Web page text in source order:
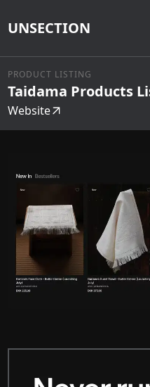
UNSECTION
PRODUCT LISTING
Taidama Products
Website